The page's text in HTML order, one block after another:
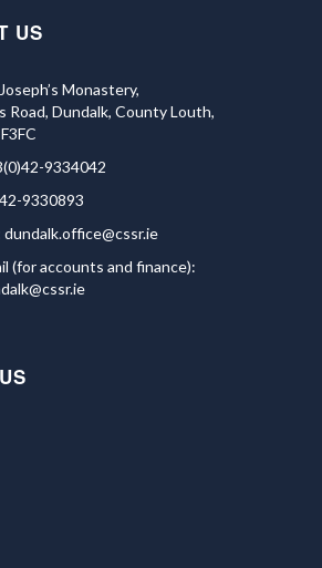
US
Monastery,
Road, Dundalk, County Louth,
9334042
9330893
dundalk.office@cssr.ie
(for accounts and finance):